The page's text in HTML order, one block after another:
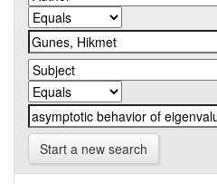
Start a new search